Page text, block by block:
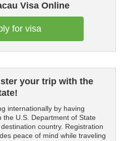
Visa Online
for visa
your trip with the
internationally by having
the U.S. Department of State
country. Registration
peace of mind while traveling